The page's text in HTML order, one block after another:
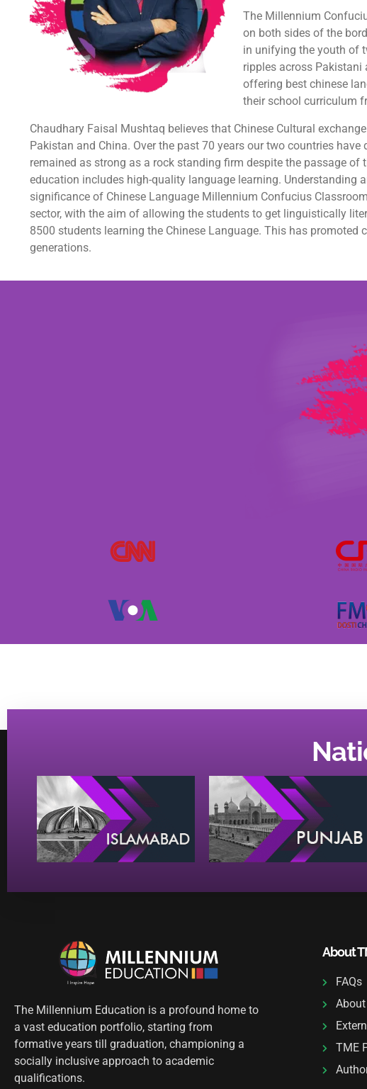
The Millennium
on both sides of the
in unifying the youth of
ripples across Pakistani
offering best chinese
their school curriculum
Chaudhary Faisal Mushtaq believes that Chinese Cultural
Pakistan and China. Over the past 70 years our two countries
remained as strong as a rock standing firm despite the passage
education includes high-quality language learning. Understanding
significance of Chinese Language Millennium Confucius
sector, with the aim of allowing the students to get linguistically
8500 students learning the Chinese Language. This has
generations.
The Millennium Education is a profound home to
a vast education portfolio, starting from
formative years till graduation, championing a
socially inclusive approach to academic
qualifications.
About
FAQs
TME